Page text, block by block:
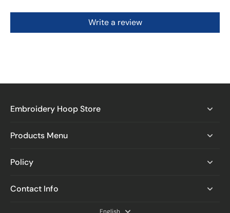
Write a review
Embroidery Hoop Store
Products Menu
Policy
Contact Info